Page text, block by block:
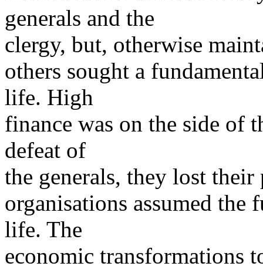
generals and the
clergy, but, otherwise
others sought a
life. High
finance was on the side of
defeat of
the generals, they lost
organisations assumed
life. The
economic transformations